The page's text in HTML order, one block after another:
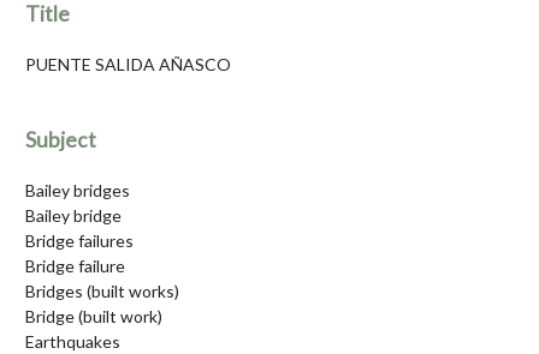
Title
PUENTE SALIDA AÑASCO
Subject
Bailey bridges
Bailey bridge
Bridge failures
Bridge failure
Bridges (built works)
Bridge (built work)
Earthquakes